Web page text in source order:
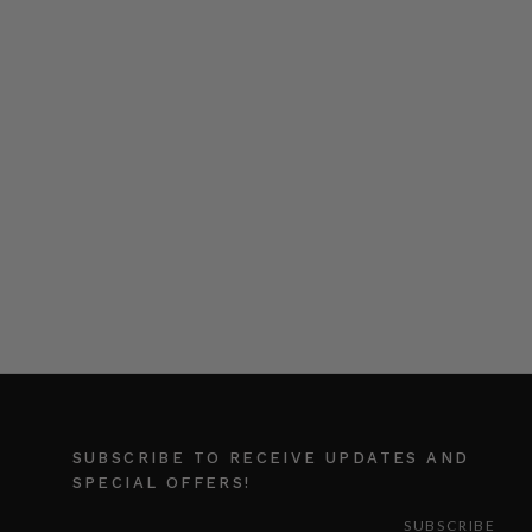
SUBSCRIBE TO RECEIVE UPDATES AND
SPECIAL OFFERS!